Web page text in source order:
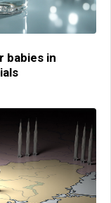
babies in